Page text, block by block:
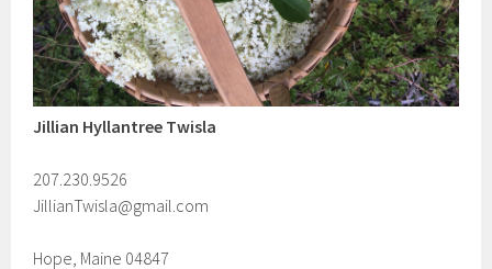
Jillian Hyllantree Twisla
207.230.9526
JillianTwisla@gmail.com
Hope, Maine 04847